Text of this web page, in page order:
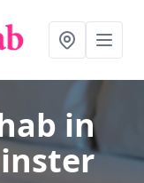
in